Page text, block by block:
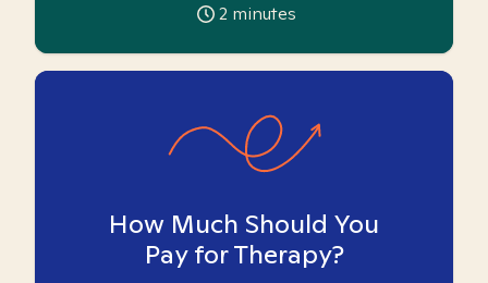
2 minutes
How Much Should You
Pay for Therapy?